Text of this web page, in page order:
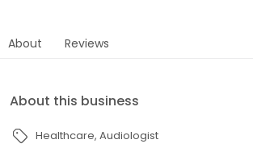
About Reviews
About this business
Healthcare Audiologist